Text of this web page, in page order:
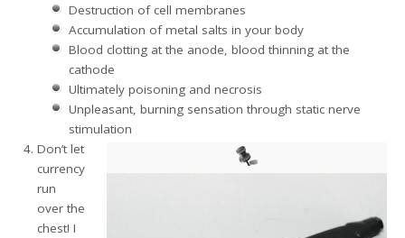
Destruction of cell membranes
Accumulation of metal salts in your body
Blood clotting at the anode, blood thinning at the
cathode
Ultimately poisoning and necrosis
Unpleasant, burning sensation through static nerve
stimulation
Don’t let
currency
run
over the
chest! I